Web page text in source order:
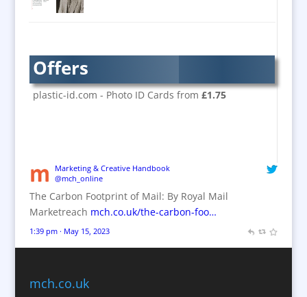
Brand Activation
Brand Development
Brand Activation
Brand Name Evaluation
Branded Content
Branded Workwear / Custom Workwear
Business Development
Offers
plastic-id.com - Photo ID Cards from £1.75
Marketing & Creative Handbook
@mch_online
The Carbon Footprint of Mail: By Royal Mail
Marketreach mch.co.uk/the-carbon-foo…
1:39 pm · May 15, 2023
mch.co.uk